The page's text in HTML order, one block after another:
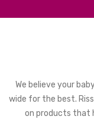
We believe your
wide for the best.
on products that